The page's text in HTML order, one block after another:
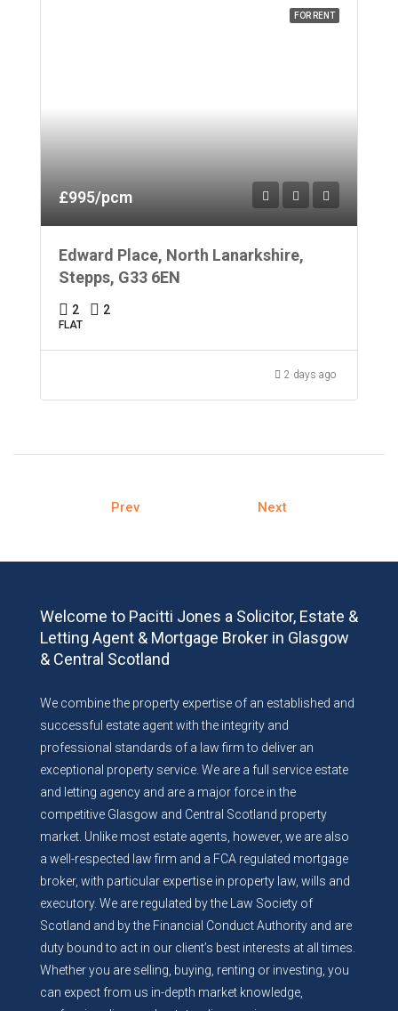
FOR RENT
£995/pcm
Edward Place, North Lanarkshire,
Stepps, G33 6EN
2 2
FLAT
2 days ago
Prev Next
Welcome to Pacitti Jones a Solicitor, Estate &
Letting Agent & Mortgage Broker in Glasgow
& Central Scotland
We combine the property expertise of an established and
successful estate agent with the integrity and
professional standards of a law firm to deliver an
exceptional property service. We are a full service estate
and letting agency and are a major force in the
competitive Glasgow and Central Scotland property
market. Unlike most estate agents, however, we are also
a well-respected law firm and a FCA regulated mortgage
broker, with particular expertise in property law, wills and
executory. We are regulated by the Law Society of
Scotland and by the Financial Conduct Authority and are
duty bound to act in our client’s best interests at all times.
Whether you are selling, buying, renting or investing, you
can expect from us in-depth market knowledge,